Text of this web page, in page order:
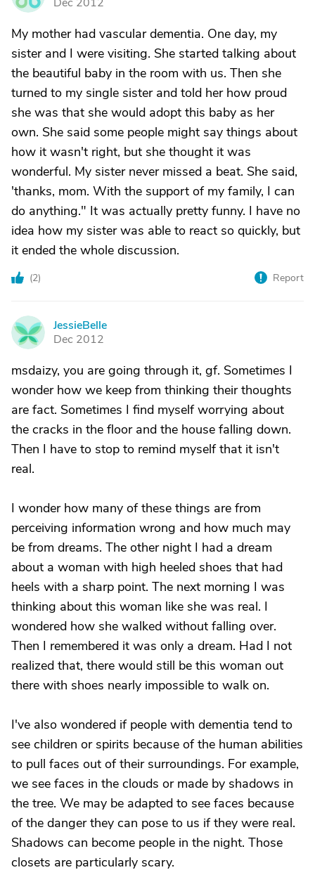
My mother had vascular dementia. One day, my
sister and I were visiting. She started talking about
the beautiful baby in the room with us. Then she
turned to my single sister and told her how proud
she was that she would adopt this baby as her
own. She said some people might say things about
how it wasn't right, but she thought it was
wonderful. My sister never missed a beat. She said,
'thanks, mom. With the support of my family, I can
do anything." It was actually pretty funny. I have no
idea how my sister was able to react so quickly, but
it ended the whole discussion.
(2) Report
J
JessieBelle
Dec 2012
msdaizy, you are going through it, gf. Sometimes I
wonder how we keep from thinking their thoughts
are fact. Sometimes I find myself worrying about
the cracks in the floor and the house falling down.
Then I have to stop to remind myself that it isn't
real.
I wonder how many of these things are from
perceiving information wrong and how much may
be from dreams. The other night I had a dream
about a woman with high heeled shoes that had
heels with a sharp point. The next morning I was
thinking about this woman like she was real. I
wondered how she walked without falling over.
Then I remembered it was only a dream. Had I not
realized that, there would still be this woman out
there with shoes nearly impossible to walk on.
I've also wondered if people with dementia tend to
see children or spirits because of the human abilities
to pull faces out of their surroundings. For example,
we see faces in the clouds or made by shadows in
the tree. We may be adapted to see faces because
of the danger they can pose to us if they were real.
Shadows can become people in the night. Those
closets are particularly scary.